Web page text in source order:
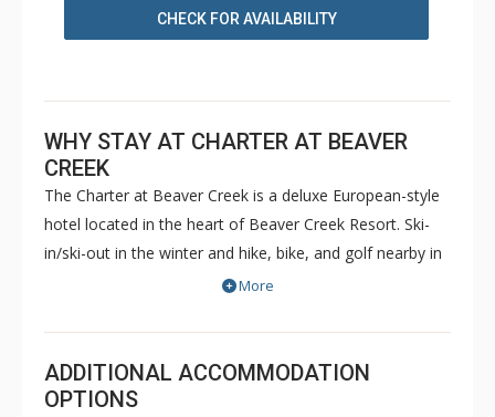
CHECK FOR AVAILABILITY
WHY STAY AT CHARTER AT BEAVER
CREEK
The Charter at Beaver Creek is a deluxe European-style
hotel located in the heart of Beaver Creek Resort. Ski-
in/ski-out in the winter and hike, bike, and golf nearby in
the summer. The Charter at Beaver Creek features
with a bathroom per bedroom, as well as a
balcony/patio, and many units with beautiful mountain
views. The Charter at Beaver Creek's amenities include
More
ADDITIONAL ACCOMMODATION
OPTIONS